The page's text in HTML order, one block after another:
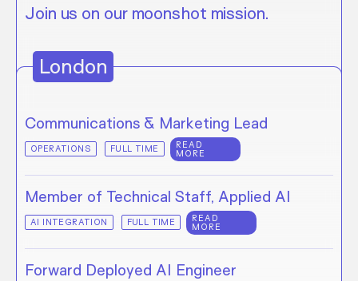
Join us on our moonshot mission.
London
Communications & Marketing Lead
OPERATIONS FULL TIME
READ
MORE
Member of Technical Staff, Applied AI
AI INTEGRATION FULL TIME
READ
MORE
Forward Deployed AI Engineer